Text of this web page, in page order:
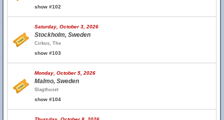
show #102
Saturday, October 3, 2026
Stockholm, Sweden
Cirkus, The
show #103
Monday, October 5, 2026
Malmo, Sweden
Slagthuset
show #104